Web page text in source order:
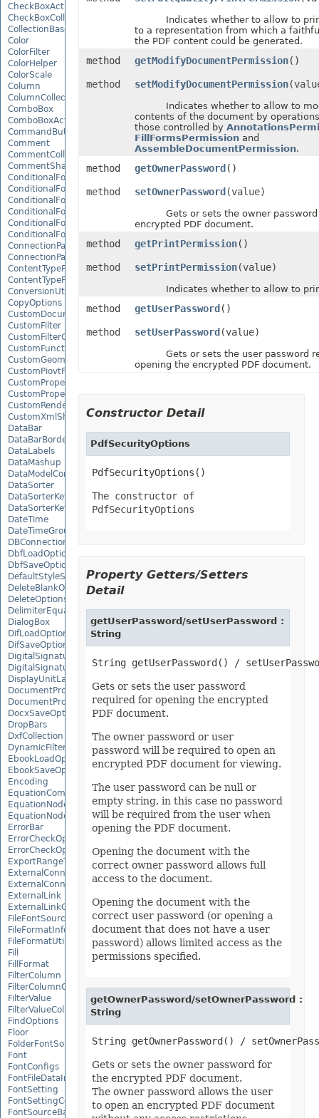
CheckBoxActiveXControl
CheckBoxCollection
CollectionBase
Color
ColorFilter
ColorHelper
ColorScale
Column
ColumnCollection
ComboBox
ComboBoxActiveXControl
CommandButtonActiveXControl
Comment
CommentCollection
CommentShape
ConditionalFormattingCollection
ConditionalFormattingIcon
ConditionalFormattingIconCollection
ConditionalFormattingResult
ConditionalFormattingValue
ConditionalFormattingValueCollection
ConnectionParameter
ConnectionParameterCollection
ContentTypeProperty
ContentTypePropertyCollection
ConversionUtility
CopyOptions
CustomDocumentPropertyCollection
CustomFilter
CustomFilterCollection
CustomFunctionDefinition
CustomGeometry
CustomPiovtFieldGroupItem
CustomProperty
CustomPropertyCollection
CustomRenderSettings
CustomXmlShape
DataBar
DataBarBorder
DataLabels
DataMashup
DataModelConnection
DataSorter
DataSorterKey
DataSorterKeyCollection
DateTime
DateTimeGroupItem
DBConnection
DbfLoadOptions
DbfSaveOptions
DefaultStyleSettings
DeleteBlankOptions
DeleteOptions
DelimiterEquationNode
DialogBox
DifLoadOptions
DifSaveOptions
DigitalSignature
DigitalSignatureCollection
DisplayUnitLabel
DocumentProperty
DocumentPropertyCollection
DocxSaveOptions
DropBars
DxfCollection
DynamicFilter
EbookLoadOptions
EbookSaveOptions
Encoding
EquationComponentNode
EquationNode
EquationNodeParagraph
ErrorBar
ErrorCheckOption
ErrorCheckOptionCollection
ExportRangeToJsonOptions
ExternalConnection
ExternalConnectionCollection
ExternalLink
ExternalLinkCollection
FileFontSource
FileFormatInfo
FileFormatUtil
Fill
FillFormat
FilterColumn
FilterColumnCollection
FilterValue
FilterValueCollection
FindOptions
Floor
FolderFontSource
Font
FontConfigs
FontFileDataInfo
FontSetting
FontSettingCollection
FontSourceBase
Indicates whether to allow to
to a representation from which a
the PDF content could be generated.
method getModifyDocumentPermission()
method setModifyDocumentPermission
Indicates whether to allow to
contents of the document by
those controlled by
FillFormsPermissionand
AssembleDocumentPermission.
method getOwnerPassword ()
method setOwnerPassword (value)
Gets or sets the owner password
encrypted PDF document.
method getPrintPermission()
method setPrintPermission(value)
Indicates whether to allow to
method getUserPassword ()
method setUserPassword (value)
Gets or sets the user password
opening the encrypted PDF document.
Constructor Detail
PdfSecurityOptions
PdfSecurityOptions()
The constructor of
PdfSecurityOptions
Property Getters/Setters
Detail
getUserPassword/setUserPassword :
String
Gets or sets the user password
required for opening the encrypted
PDF document.
The owner password or user
password will be required to open an
encrypted PDF document for viewing.
The user password can be null or
empty string, in this case no password
will be required from the user when
opening the PDF document.
Opening the document with the
correct owner password allows full
access to the document.
Opening the document with the
correct user password (or opening a
document that does not have a user
password) allows limited access as the
permissions specified.
getOwnerPassword/setOwnerPassword :
String
Gets or sets the owner password for
the encrypted PDF document.
The owner password allows the user
to open an encrypted PDF document